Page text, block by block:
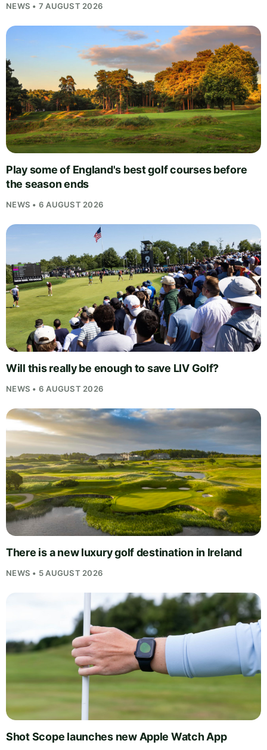
NEWS • 7 AUGUST 2026
Play some of England's best golf courses before
the season ends
NEWS • 6 AUGUST 2026
Will this really be enough to save LIV Golf?
NEWS • 6 AUGUST 2026
There is a new luxury golf destination in Ireland
NEWS • 5 AUGUST 2026
Shot Scope launches new Apple Watch App